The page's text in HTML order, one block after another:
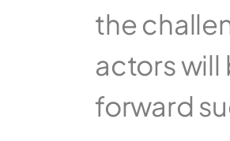
the
actors will
forward